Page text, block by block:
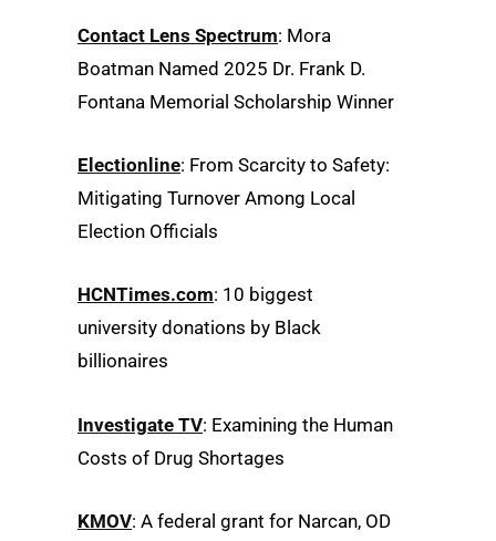
Contact Lens Spectrum: Mora
Boatman Named 2025 Dr. Frank D.
Fontana Memorial Scholarship Winner
Electionline: From Scarcity to Safety:
Mitigating Turnover Among Local
Election Officials
HCNTimes.com: 10 biggest
university donations by Black
billionaires
Investigate TV: Examining the Human
Costs of Drug Shortages
KMOV: A federal grant for Narcan, OD